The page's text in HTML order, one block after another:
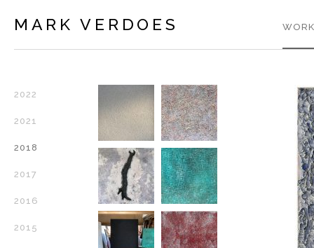
MARK VERDOES
2022
2021
2018
2017
2016
2015